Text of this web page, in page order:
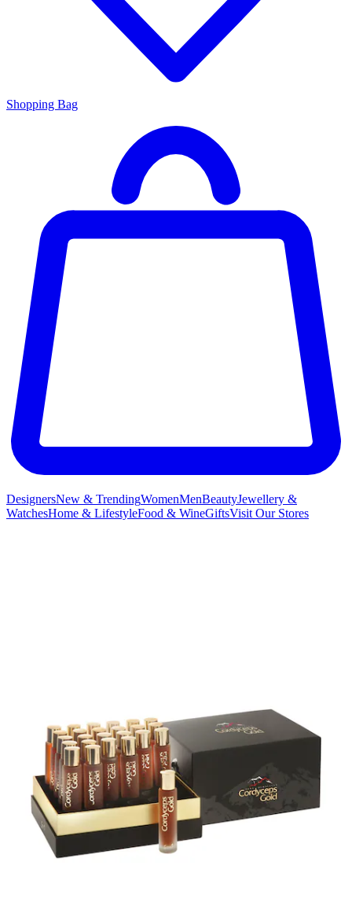
Shopping Bag
DesignersNew & TrendingWomenMenBeautyJewellery &
WatchesHome & LifestyleFood & WineGiftsVisit Our Stores